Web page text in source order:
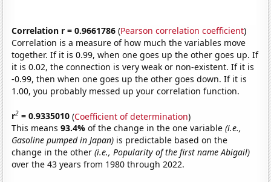
Correlation r = 0.9661786 (Pearson correlation coefficient)
Correlation is a measure of how much the variables move
together. If it is 0.99, when one goes up the other goes up. If
it is 0.02, the connection is very weak or non-existent. If it is
-0.99, then when one goes up the other goes down. If it is
1.00, you probably messed up your correlation function.
r2 = 0.9335010 (Coefficient of determination)
This means93.4%of the change in the one variable(i.e.,
Gasoline pumped in Japan) is predictable based on the
change in the other(i.e., Popularity of the first name Abigail)
over the 43 years from 1980 through 2022.